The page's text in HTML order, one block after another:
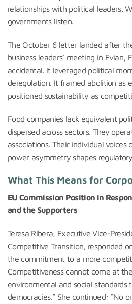
relationships with political leaders.
governments listen.
The October 6 letter landed after
business leaders’ meeting in Evian,
accidental. It leveraged political
deregulation. It framed abolition as
positioned sustainability as
Food companies lack equivalent
dispersed across sectors. They
associations. Their individual voices
power asymmetry shapes
What This Means for
EU Commission Position in
and the Supporters
Teresa Ribera, Executive Vice-
Competitive Transition, responded
the commitment to a more
Competitiveness cannot come at
environmental and social standards
democracies.” She continued: “No